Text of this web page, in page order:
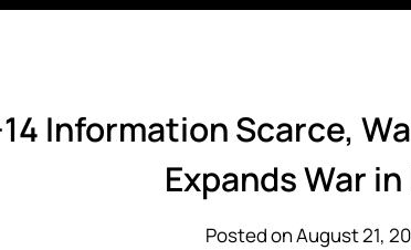
Information Scarce,
Expands War
Posted on August 21,